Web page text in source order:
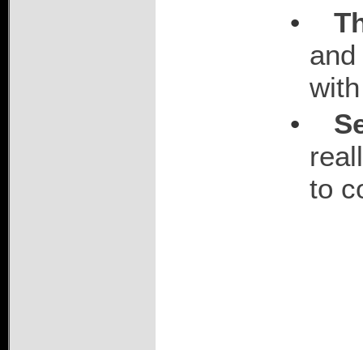
•
•
to